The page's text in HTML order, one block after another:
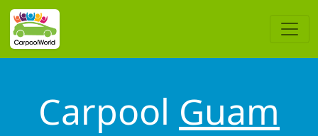
Carpool Guam